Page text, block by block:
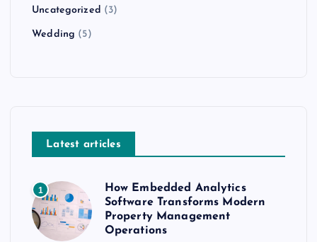
Uncategorized (3)
Wedding (5)
Latest articles
1
How Embedded Analytics
Software Transforms Modern
Property Management
Operations